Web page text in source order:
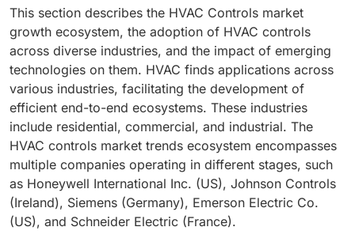
This section describes the HVAC Controls market
growth ecosystem, the adoption of HVAC controls
across diverse industries, and the impact of emerging
technologies on them. HVAC finds applications across
various industries, facilitating the development of
efficient end-to-end ecosystems. These industries
include residential, commercial, and industrial. The
HVAC controls market trends ecosystem encompasses
multiple companies operating in different stages, such
as Honeywell International Inc. (US), Johnson Controls
(Ireland), Siemens (Germany), Emerson Electric Co.
(US), and Schneider Electric (France).